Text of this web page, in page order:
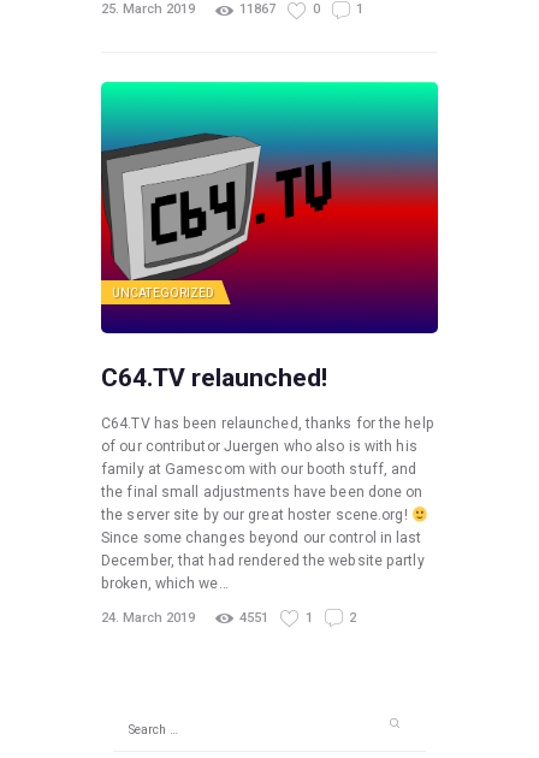
25. March 2019 11867 0 1
UNCATEGORIZED
C64.TV relaunched!
C64.TV has been relaunched, thanks for the help
of our contributor Juergen who also is with his
family at Gamescom with our booth stuff, and
the final small adjustments have been done on
the server site by our great hoster scene.org!
Since some changes beyond our control in last
December, that had rendered the website partly
broken, which we…
24. March 2019 4551 1 2